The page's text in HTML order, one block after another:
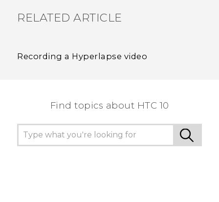
RELATED ARTICLE
Recording a Hyperlapse video
Find topics about HTC 10